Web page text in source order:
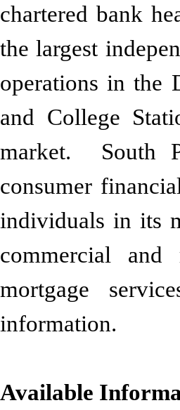
chartered bank
the largest
operations in the
and College
market. South
consumer
individuals in its
commercial
mortgage
information.
Available